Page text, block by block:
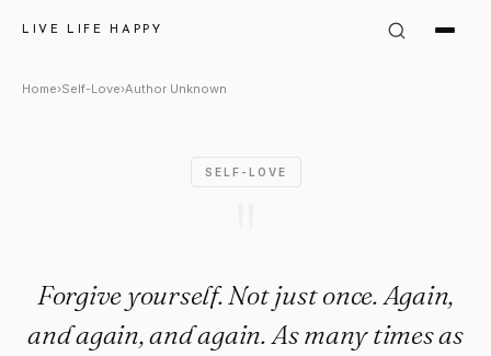
LIVE LIFE HAPPY
Author Unknown Quote:
Home›Self-Love›Author Unknown
SELF-LOVE
Forgive yourself. Not just once. Again,
and again, and again. As many times as